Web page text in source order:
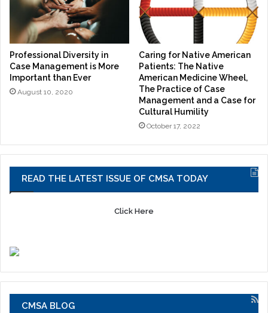
Professional Diversity in
Case Management is More
Important than Ever
August 10, 2020
Caring for Native American
Patients: The Native
American Medicine Wheel,
The Practice of Case
Management and a Case for
Cultural Humility
October 17, 2022
READ THE LATEST ISSUE OF CMSA TODAY
Click Here
CMSA BLOG